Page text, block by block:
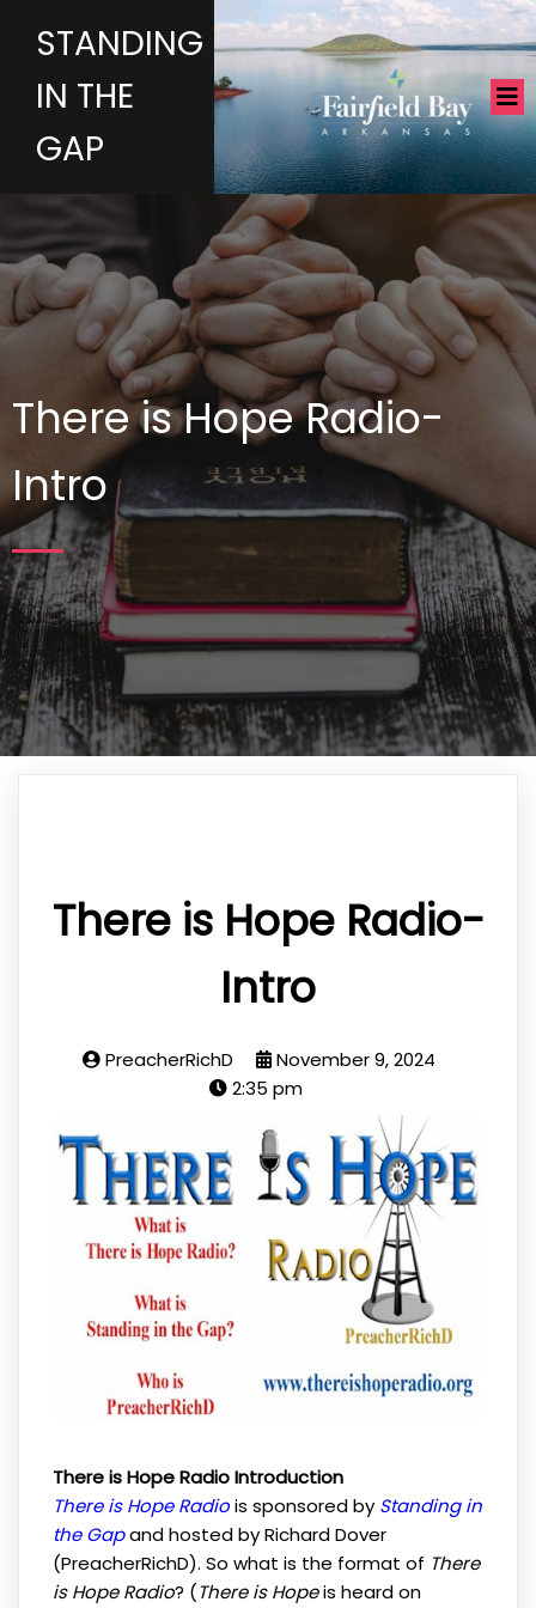
STANDING
IN THE
GAP
There is Hope Radio-
Intro
There is Hope Radio-
Intro
PreacherRichD
November 9, 2024
2:35 pm
There is Hope Radio Introduction
There is Hope Radiois sponsored by Standing in
the Gapand hosted by Richard Dover
(PreacherRichD). So what is the format of There
is Hope Radio? (There is Hopeis heard on